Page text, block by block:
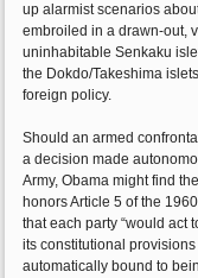
up alarmist scenarios
embroiled in a drawn-out,
uninhabitable Senkaku
the Dokdo/Takeshima
foreign policy.
Should an armed
a decision made
Army, Obama might find
honors Article 5 of the
that each party “would act
its constitutional
automatically bound to